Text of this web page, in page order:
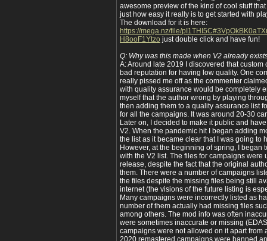
awesome preview of the kind of cool stuff
just how easy it really is to get started with
The download for it is here:
https://mega.nz/file/
H8ooF1Ytzo just double click and have fun!
Q: Why was this made when V2 already
A: Around late 2019 I discovered that
bad reputation for having low quality. One
really pissed me off as the commenter
with quality assurance would be completely
myself that the author wrong by playing
then adding them to a quality assurance list
for all the campaigns. It was around 20-30
Later on, I decided to make it public and
V2. When the pandemic hit I began adding
the list as it became clear that I was going to
However, at the beginning of spring, I began
with the V2 list. The files for campaigns were
release, despite the fact that the original
them. There were a number of campaigns
the files despite the missing files being still
internet (the visions of the future listing is
Many campaigns were incorrectly listed as
number of them actually had missing files
among others. The mod info was often
were sometimes inaccurate or missing
campaigns were not allowed on it apart from
2020 remastered campaigns were banned